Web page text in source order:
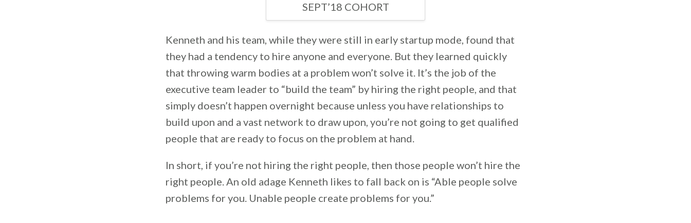
SEPT’18 COHORT
Kenneth and his team, while they were still in early startup mode, found that
they had a tendency to hire anyone and everyone. But they learned quickly
that throwing warm bodies at a problem won’t solve it. It’s the job of the
executive team leader to “build the team” by hiring the right people, and that
simply doesn’t happen overnight because unless you have relationships to
build upon and a vast network to draw upon, you’re not going to get qualified
people that are ready to focus on the problem at hand.
In short, if you’re not hiring the right people, then those people won’t hire the
right people. An old adage Kenneth likes to fall back on is “Able people solve
problems for you. Unable people create problems for you.”